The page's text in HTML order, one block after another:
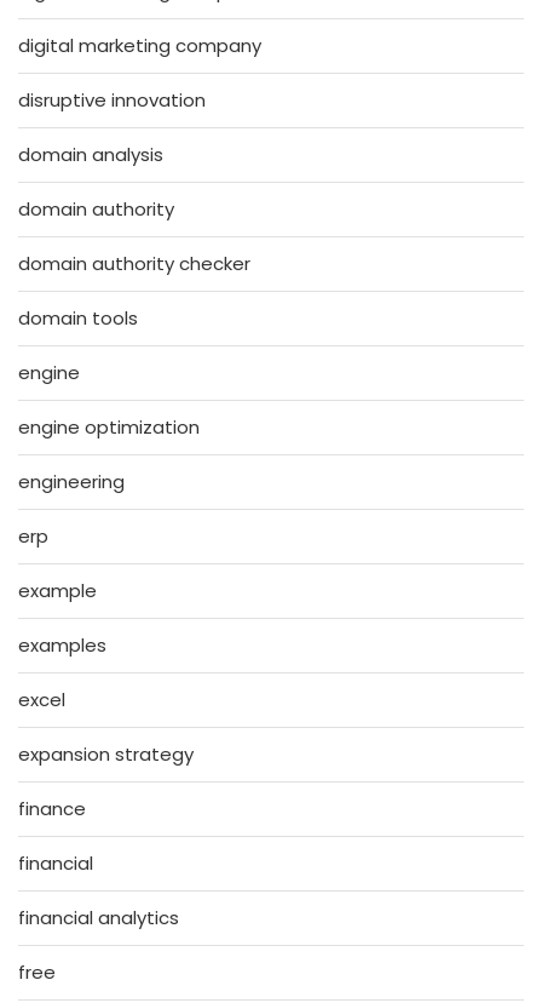
digital marketing company
disruptive innovation
domain analysis
domain authority
domain authority checker
domain tools
engine
engine optimization
engineering
erp
example
examples
excel
expansion strategy
finance
financial
financial analytics
free